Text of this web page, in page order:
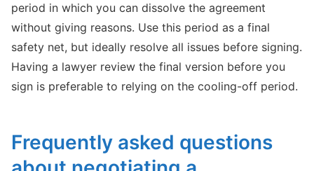
period in which you can dissolve the agreement
without giving reasons. Use this period as a final
safety net, but ideally resolve all issues before signing.
Having a lawyer review the final version before you
sign is preferable to relying on the cooling-off period.
Frequently asked questions